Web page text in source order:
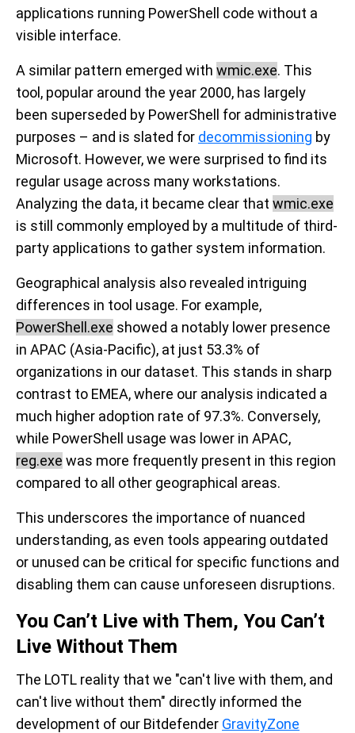
applications running PowerShell code without a
visible interface.
A similar pattern emerged with wmic.exe. This
tool, popular around the year 2000, has largely
been superseded by PowerShell for administrative
purposes – and is slated for decommissioning by
Microsoft. However, we were surprised to find its
regular usage across many workstations.
Analyzing the data, it became clear that wmic.exe
is still commonly employed by a multitude of third-
party applications to gather system information.
Geographical analysis also revealed intriguing
differences in tool usage. For example,
PowerShell.exe showed a notably lower presence
in APAC (Asia-Pacific), at just 53.3% of
organizations in our dataset. This stands in sharp
contrast to EMEA, where our analysis indicated a
much higher adoption rate of 97.3%. Conversely,
while PowerShell usage was lower in APAC,
reg.exe was more frequently present in this region
compared to all other geographical areas.
This underscores the importance of nuanced
understanding, as even tools appearing outdated
or unused can be critical for specific functions and
disabling them can cause unforeseen disruptions.
You Can’t Live with Them, You Can’t
Live Without Them
The LOTL reality that we "can't live with them, and
can't live without them" directly informed the
development of our Bitdefender GravityZone